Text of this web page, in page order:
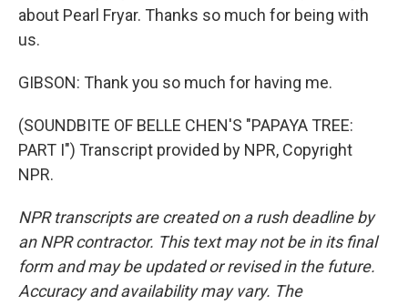
about Pearl Fryar. Thanks so much for being with
us.
GIBSON: Thank you so much for having me.
(SOUNDBITE OF BELLE CHEN'S "PAPAYA TREE:
PART I") Transcript provided by NPR, Copyright
NPR.
NPR transcripts are created on a rush deadline by
an NPR contractor. This text may not be in its final
form and may be updated or revised in the future.
Accuracy and availability may vary. The